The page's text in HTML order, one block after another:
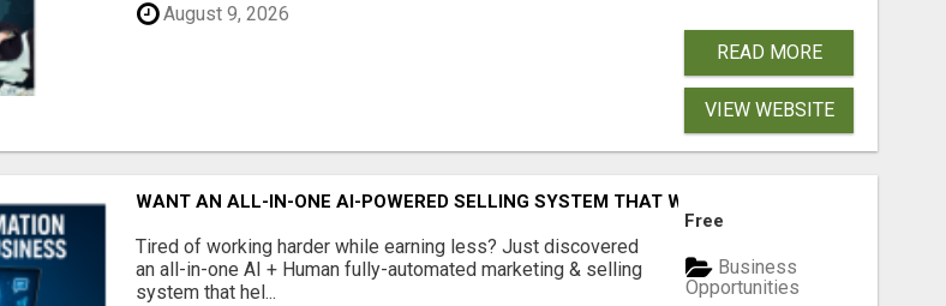
August 9, 2026
READ MORE
VIEW WEBSITE
WANT AN ALL-IN-ONE AI-POWERED SELLING SYSTEM THAT WORKS WHILE YOU SLEEP?
Tired of working harder while earning less? Just discovered
an all-in-one AI + Human fully-automated marketing & selling
system that hel...
Free
Business
Opportunities